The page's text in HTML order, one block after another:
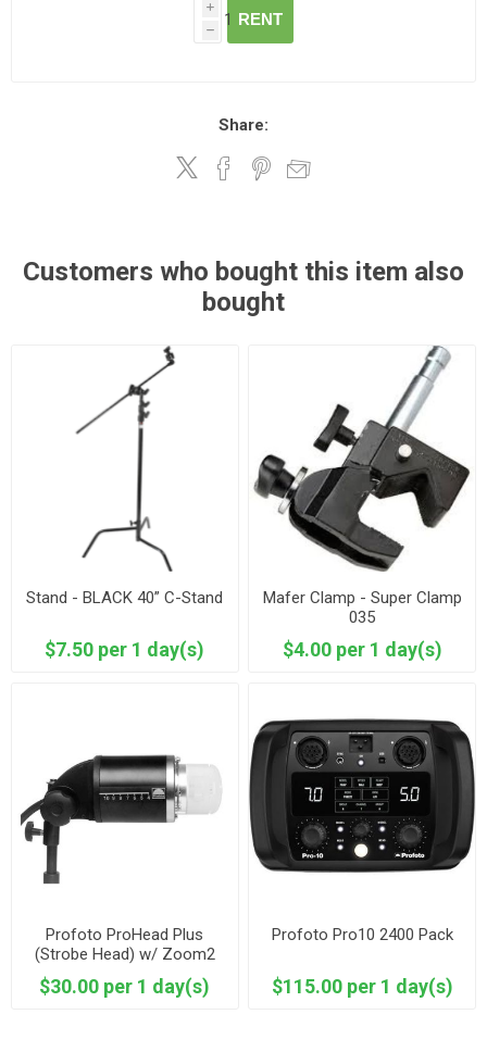
i
h
RENT
Share:
Customers who bought this item also
bought
Stand - BLACK 40” C-Stand
$7.50 per 1 day(s)
Mafer Clamp - Super Clamp
035
$4.00 per 1 day(s)
Profoto ProHead Plus
(Strobe Head) w/ Zoom2
$30.00 per 1 day(s)
Profoto Pro10 2400 Pack
$115.00 per 1 day(s)